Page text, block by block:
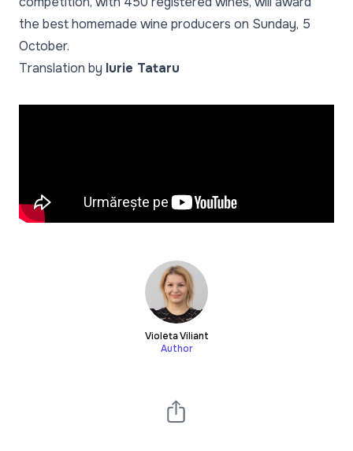
the best homemade wine producers on Sunday, 5
October.
Translation by Iurie Tataru
Violeta Viliant
Author